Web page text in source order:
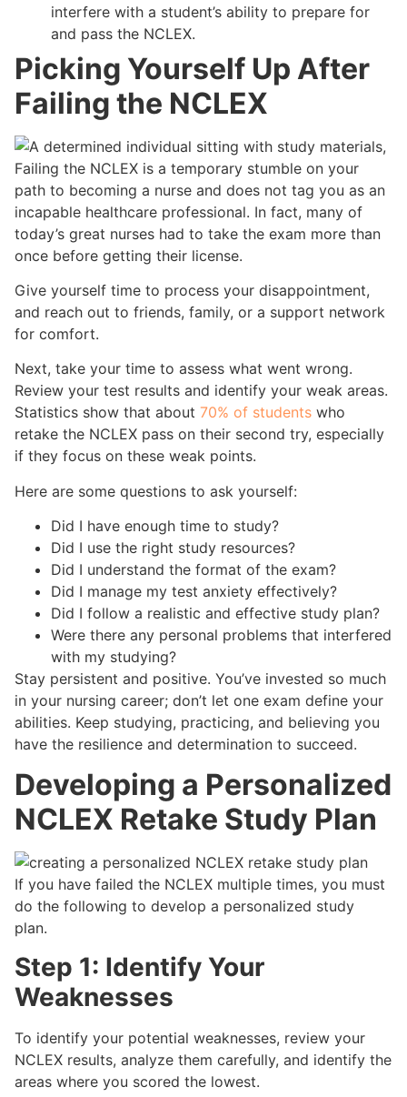
interfere with a student’s ability to prepare for
and pass the NCLEX.
Picking Yourself Up After
Failing the NCLEX
Failing the NCLEX is a temporary stumble on your
path to becoming a nurse and does not tag you as an
incapable healthcare professional. In fact, many of
today’s great nurses had to take the exam more than
once before getting their license.
Give yourself time to process your disappointment,
and reach out to friends, family, or a support network
for comfort.
Next, take your time to assess what went wrong.
Review your test results and identify your weak areas.
Statistics show that about 70% of students who
retake the NCLEX pass on their second try, especially
if they focus on these weak points.
Here are some questions to ask yourself:
Did I have enough time to study?
Did I use the right study resources?
Did I understand the format of the exam?
Did I manage my test anxiety effectively?
Did I follow a realistic and effective study plan?
Were there any personal problems that interfered
with my studying?
Stay persistent and positive. You’ve invested so much
in your nursing career; don’t let one exam define your
abilities. Keep studying, practicing, and believing you
have the resilience and determination to succeed.
Developing a Personalized
NCLEX Retake Study Plan
If you have failed the NCLEX multiple times, you must
do the following to develop a personalized study
plan.
Step 1: Identify Your
Weaknesses
To identify your potential weaknesses, review your
NCLEX results, analyze them carefully, and identify the
areas where you scored the lowest.